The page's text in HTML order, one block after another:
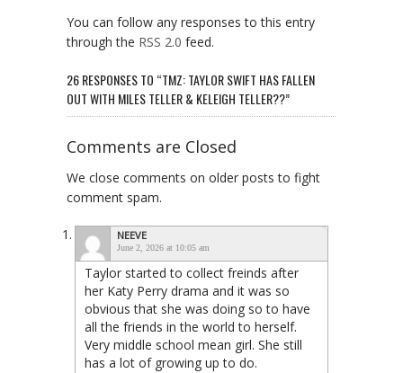
You can follow any responses to this entry
through the RSS 2.0 feed.
26 RESPONSES TO “TMZ: TAYLOR SWIFT HAS FALLEN
OUT WITH MILES TELLER & KELEIGH TELLER??”
Comments are Closed
We close comments on older posts to fight
comment spam.
NEEVE
June 2, 2026 at 10:05 am
Taylor started to collect freinds after
her Katy Perry drama and it was so
obvious that she was doing so to have
all the friends in the world to herself.
Very middle school mean girl. She still
has a lot of growing up to do.